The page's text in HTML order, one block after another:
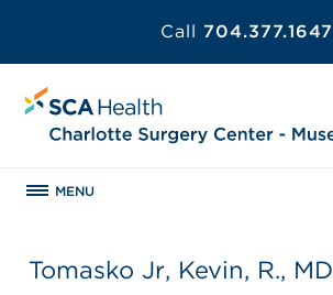
Call 704.377.1647
MENU
Tomasko Jr, Kevin, R., MD